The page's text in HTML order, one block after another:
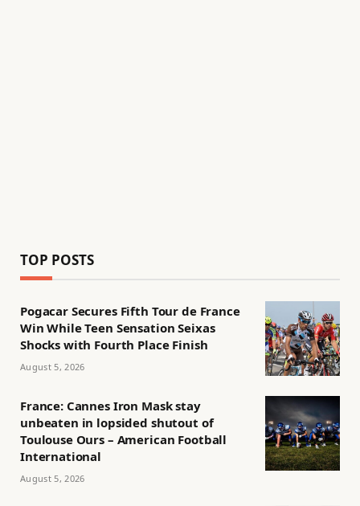
TOP POSTS
Pogacar Secures Fifth Tour de France
Win While Teen Sensation Seixas
Shocks with Fourth Place Finish
August 5, 2026
France: Cannes Iron Mask stay
unbeaten in lopsided shutout of
Toulouse Ours – American Football
International
August 5, 2026